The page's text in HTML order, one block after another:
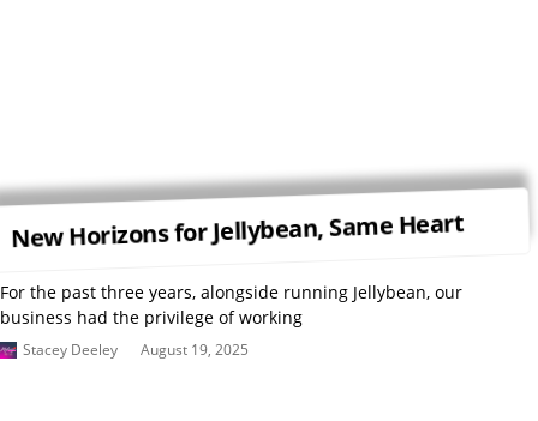
New Horizons for Jellybean, Same Heart
For the past three years, alongside running Jellybean, our
business had the privilege of working
Stacey Deeley August 19, 2025